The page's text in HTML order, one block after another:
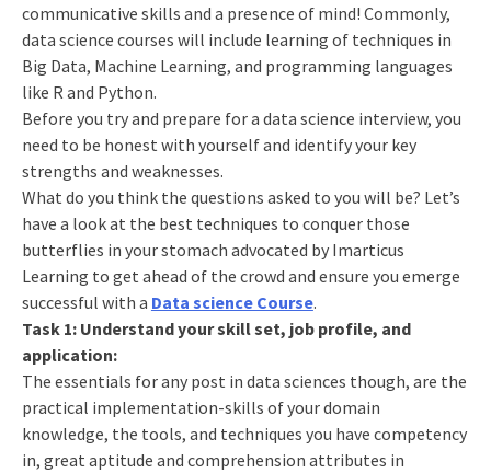
communicative skills and a presence of mind! Commonly,
data science courses will include learning of techniques in
Big Data, Machine Learning, and programming languages
like R and Python.
Before you try and prepare for a data science interview, you
need to be honest with yourself and identify your key
strengths and weaknesses.
What do you think the questions asked to you will be? Let’s
have a look at the best techniques to conquer those
butterflies in your stomach advocated by Imarticus
Learning to get ahead of the crowd and ensure you emerge
successful with a Data science Course.
Task 1: Understand your skill set, job profile, and
application:
The essentials for any post in data sciences though, are the
practical implementation-skills of your domain
knowledge, the tools, and techniques you have competency
in, great aptitude and comprehension attributes in